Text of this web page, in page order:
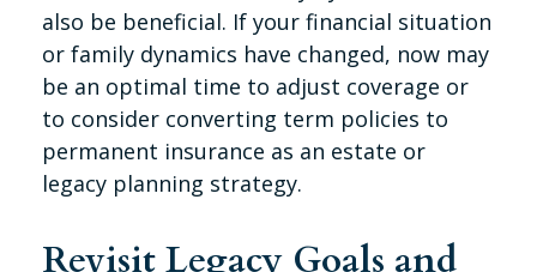
also be beneficial. If your financial situation
or family dynamics have changed, now may
be an optimal time to adjust coverage or
to consider converting term policies to
permanent insurance as an estate or
legacy planning strategy.
Revisit Legacy Goals and